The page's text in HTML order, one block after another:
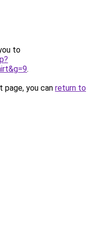
to
.
you can return to